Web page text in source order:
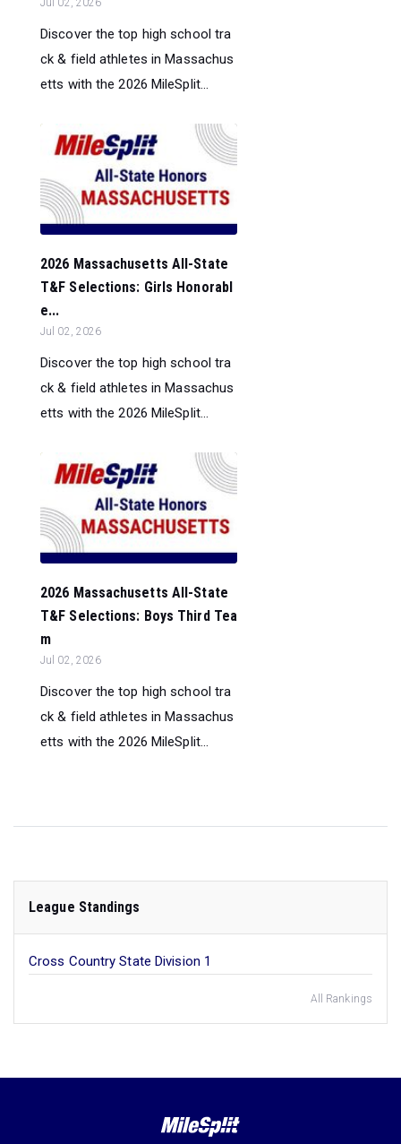
Discover the top high school tra
ck & field athletes in Massachus
etts with the 2026 MileSplit...
2026 Massachusetts All-State
T&F Selections: Girls Honorabl
e...
Jul 02, 2026
Discover the top high school tra
ck & field athletes in Massachus
etts with the 2026 MileSplit...
2026 Massachusetts All-State
T&F Selections: Boys Third Tea
m
Jul 02, 2026
Discover the top high school tra
ck & field athletes in Massachus
etts with the 2026 MileSplit...
League Standings
Cross Country State Division 1
All Rankings